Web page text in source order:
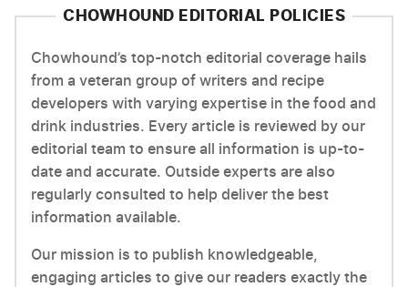
CHOWHOUND EDITORIAL POLICIES
Chowhound’s top-notch editorial coverage hails
from a veteran group of writers and recipe
developers with varying expertise in the food and
drink industries. Every article is reviewed by our
editorial team to ensure all information is up-to-
date and accurate. Outside experts are also
regularly consulted to help deliver the best
information available.
Our mission is to publish knowledgeable,
engaging articles to give our readers exactly the